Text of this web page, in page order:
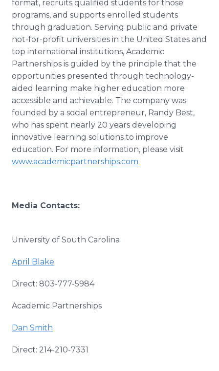
format, recruits qualified students for those
programs, and supports enrolled students
through graduation. Serving public and private
not-for-profit universities in the United States and
top international institutions, Academic
Partnerships is guided by the principle that the
opportunities presented through technology-
aided learning make higher education more
accessible and achievable. The company was
founded by a social entrepreneur, Randy Best,
who has spent nearly 20 years developing
innovative learning solutions to improve
education. For more information, please visit
www.academicpartnerships.com.
Media Contacts:
University of South Carolina
April Blake
Direct: 803-777-5984
Academic Partnerships
Dan Smith
Direct: 214-210-7331